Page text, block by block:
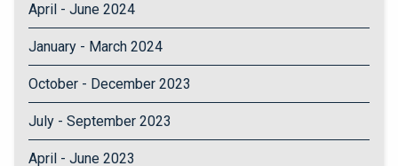
April - June 2024
January - March 2024
October - December 2023
July - September 2023
April - June 2023